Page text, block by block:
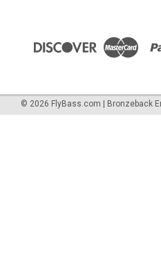
© 2026 FlyBass.com | Bronzeback